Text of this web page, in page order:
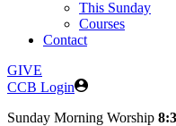
This Sunday
Courses
Contact
GIVE
CCB Login
Sunday Morning Worship